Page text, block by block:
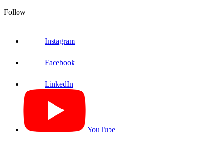
Follow
Instagram
Facebook
LinkedIn
YouTube